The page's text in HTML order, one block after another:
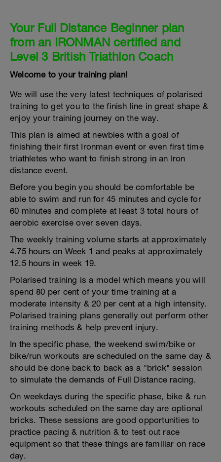
Your Full Distance Beginner plan
from an IRONMAN certified and
Level 3 British Triathlon Coach
Welcome to your training plan!
We will use the very latest techniques of polarised
training to get you to the finish line in great shape &
enjoy your training journey on the way.
This plan is aimed at newbies with a goal of
finishing their first Ironman event or even first time
triathletes who want to finish strong in an Iron
distance event.
Before you begin you should be comfortable be
able to swim and run for 45 minutes and cycle for
60 minutes and complete at least 3 total hours of
aerobic exercise over seven days.
The weekly training volume starts at approximately
4.75 hours on Week 1 and peaks at approximately
12.5 hours in week 19.
Polarised training is a model which means you will
spend 80 per cent of your time training at a
moderate intensity & 20 per cent at a high intensity.
Polarised training plans generally out perform other
training methods & help prevent injury.
In the specific phase, the weekend swim/bike or
bike/run workouts are scheduled on the same day &
should be done back to back as a "brick" session
to simulate the demands of Full Distance racing.
On weekdays during the specific phase, bike & run
workouts scheduled on the same day are optional
bricks. These sessions are good opportunities to
practice pacing & nutrition & to test out race
equipment so that these things are familiar on race
day.